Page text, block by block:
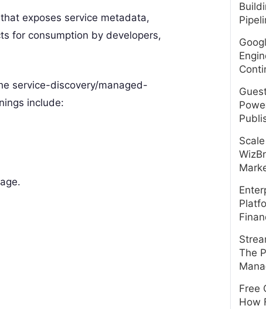
exposes service metadata,
for consumption by developers,
service-discovery/managed-
include:
The
Free
How